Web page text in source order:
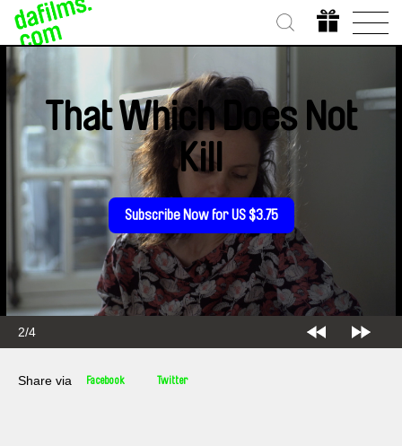
2/4
That Which Does Not
Kill
Subscribe Now for US $3.75
Share via Facebook Twitter